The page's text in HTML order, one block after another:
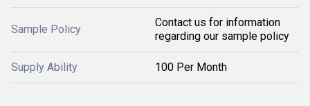
Sample Policy
Contact us for information
regarding our sample policy
Supply Ability 100 Per Month